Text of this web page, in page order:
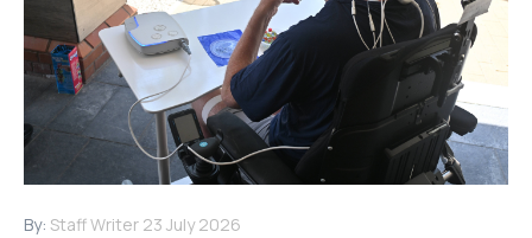
By: Staff Writer 23 July 2026